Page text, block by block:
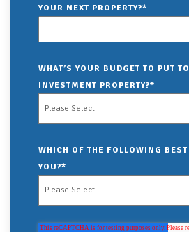
YOUR NEXT PROPERTY?*
WHAT’S YOUR BUDGET TO PUT
INVESTMENT PROPERTY?*
WHICH OF THE FOLLOWING
YOU?*